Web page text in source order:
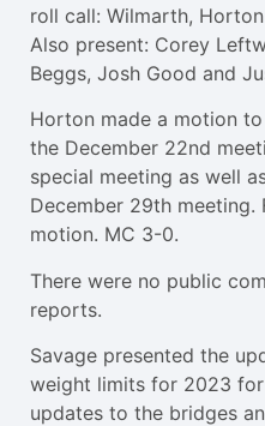
roll call: Wilmarth,
Also present: Corey
Beggs, Josh Good and
Horton made a motion
the December 22nd
special meeting as well
December 29th
motion. MC 3-0.
There were no public
reports.
Savage presented the
weight limits for 2023
updates to the bridges